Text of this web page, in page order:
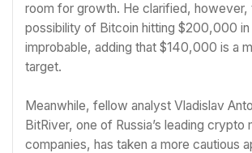
room for growth. He clarified, however,
possibility of Bitcoin hitting $200,000
improbable, adding that $140,000 is a
target.
Meanwhile, fellow analyst Vladislav
BitRiver, one of Russia’s leading crypto
companies, has taken a more cautious